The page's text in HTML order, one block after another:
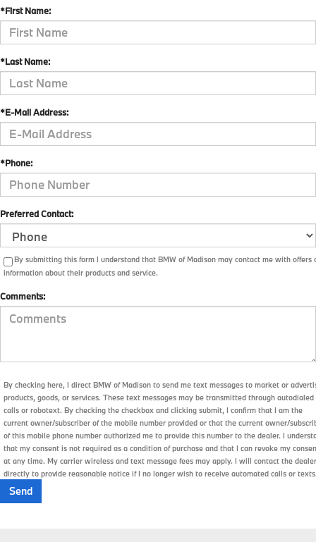
*First Name:
*Last Name:
*E-Mail Address:
*Phone:
Preferred Contact:
By submitting this form I understand that BMW of Madison may contact me with offers
information about their products and service.
Comments:
By checking here, I direct BMW of Madison to send me text messages to market or
products, goods, or services. These text messages may be transmitted through autodialed
calls or robotext. By checking the checkbox and clicking submit, I confirm that I am the
current owner/subscriber of the mobile number provided or that the current owner/
of this mobile phone number authorized me to provide this number to the dealer. I
that my consent is not required as a condition of purchase and that I can revoke my
at any time. My carrier wireless and text message fees may apply. I will contact the dealer
directly to provide reasonable notice if I no longer wish to receive automated calls or